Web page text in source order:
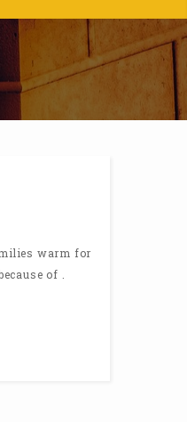
warm for
of .